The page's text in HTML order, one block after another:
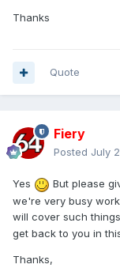
Thanks
Quote
Fiery
Posted July
Yes
But please
we're very busy
will cover such
get back to you in
Thanks,